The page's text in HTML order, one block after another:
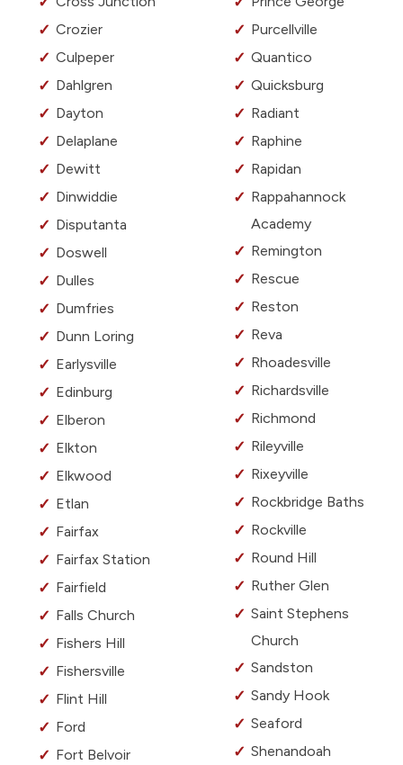
Crozier
Culpeper
Dahlgren
Dayton
Delaplane
Dewitt
Dinwiddie
Disputanta
Doswell
Dulles
Dumfries
Dunn Loring
Earlysville
Edinburg
Elberon
Elkton
Elkwood
Etlan
Fairfax
Fairfax Station
Fairfield
Falls Church
Fishers Hill
Fishersville
Flint Hill
Ford
Fort Belvoir
Purcellville
Quantico
Quicksburg
Radiant
Raphine
Rapidan
Rappahannock
Academy
Remington
Rescue
Reston
Reva
Rhoadesville
Richardsville
Richmond
Rileyville
Rixeyville
Rockbridge Baths
Rockville
Round Hill
Ruther Glen
Saint Stephens
Church
Sandston
Sandy Hook
Seaford
Shenandoah